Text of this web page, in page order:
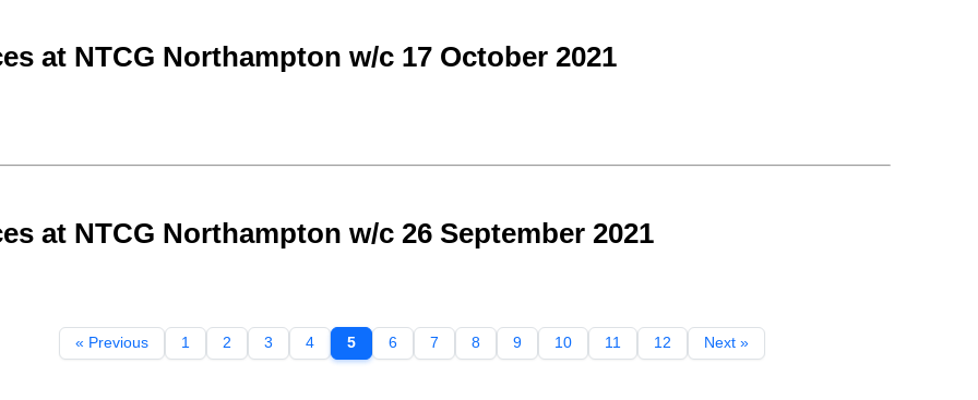
at NTCG Northampton w/c 17 October 2021
at NTCG Northampton w/c 26 September 2021
« Previous 1 2 3 4 5 6 7 8 9 10 11 12 Next »